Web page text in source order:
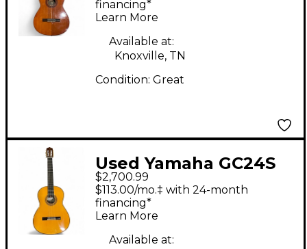
Acoustic Guitar
financing*
Learn More
Available at:
Knoxville, TN
Condition: Great
Used Yamaha GC24S
Natural Classical
Acoustic Guitar
$2,700.99
$113.00/mo.‡ with 24-month
financing*
Learn More
Available at: